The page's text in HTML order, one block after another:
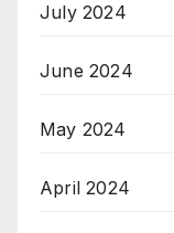
July 2024
June 2024
May 2024
April 2024